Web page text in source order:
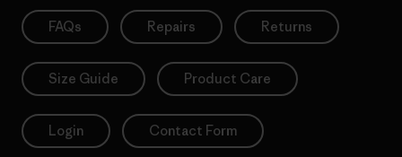
FAQs Repairs Returns
Size Guide Product Care
Login Contact Form